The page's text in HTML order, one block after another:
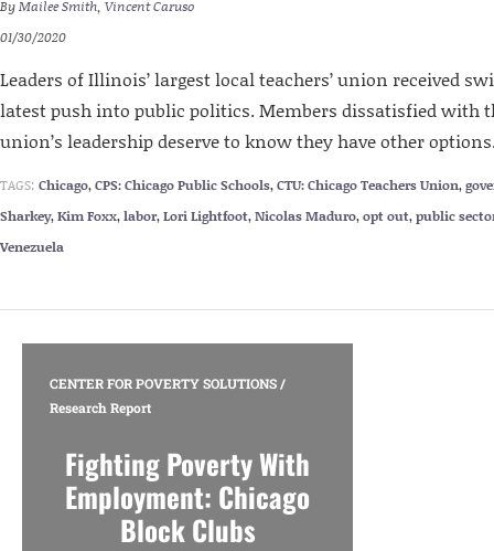
ByMailee Smith, Vincent Caruso
01/30/2020
Leaders of Illinois’ largest local teachers’ union received
latest push into public politics. Members dissatisfied with
union’s leadership deserve to know they have other
TAGS: Chicago,CPS: Chicago Public Schools,CTU: Chicago Teachers Union,
Sharkey,Kim Foxx,labor,Lori Lightfoot,Nicolas Maduro,opt out,public
Venezuela
CENTER FOR POVERTY SOLUTIONS/
Research Report
Fighting Poverty With
Employment: Chicago
Block Clubs